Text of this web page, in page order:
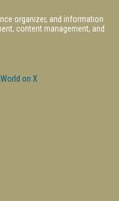
organizer, and information
content management, and